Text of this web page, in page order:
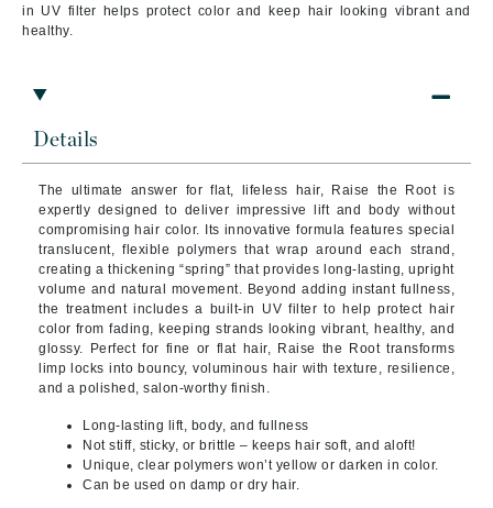
in UV filter helps protect color and keep hair looking vibrant and
healthy.
Details
The ultimate answer for flat, lifeless hair, Raise the Root is
expertly designed to deliver impressive lift and body without
compromising hair color. Its innovative formula features special
translucent, flexible polymers that wrap around each strand,
creating a thickening “spring” that provides long-lasting, upright
volume and natural movement. Beyond adding instant fullness,
the treatment includes a built-in UV filter to help protect hair
color from fading, keeping strands looking vibrant, healthy, and
glossy. Perfect for fine or flat hair, Raise the Root transforms
limp locks into bouncy, voluminous hair with texture, resilience,
and a polished, salon-worthy finish.
Long-lasting lift, body, and fullness
Not stiff, sticky, or brittle – keeps hair soft, and aloft!
Unique, clear polymers won’t yellow or darken in color.
Can be used on damp or dry hair.